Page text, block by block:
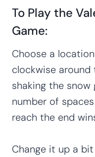
To Play the
Game:
Choose a
clockwise around
shaking the
number of
reach the end
Change it up a